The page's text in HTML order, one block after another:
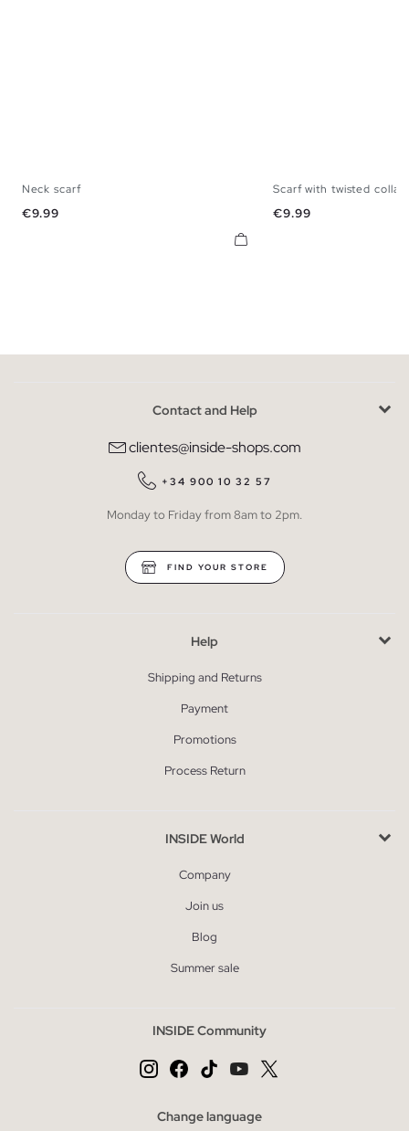
Neck scarf
Price
€9.99
Scarf with twisted collar
Price
€9.99
Contact and Help
clientes@inside-shops.com
+34 900 10 32 57
Monday to Friday from 8am to 2pm.
FIND YOUR STORE
Help
Shipping and Returns
Payment
Promotions
Process Return
INSIDE World
Company
Join us
Blog
Summer sale
INSIDE Community
Change language